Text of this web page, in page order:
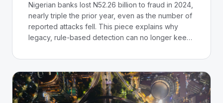
Nigerian banks lost N52.26 billion to fraud in 2024,
nearly triple the prior year, even as the number of
reported attacks fell. This piece explains why
legacy, rule-based detection can no longer keep
leaders need to put in place over the next 12
months.